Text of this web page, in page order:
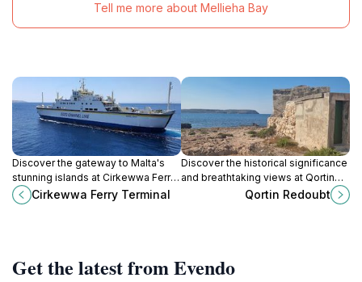
Tell me more about Mellieha Bay
Discover the gateway to Malta's
stunning islands at Cirkewwa Ferry
Terminal, your starting point for
adventure in Gozo and Comino.
Cirkewwa Ferry Terminal
Discover the historical significance
and breathtaking views at Qortin
Redoubt, a must-visit landmark in
Qortin Redoubt
Get the latest from Evendo